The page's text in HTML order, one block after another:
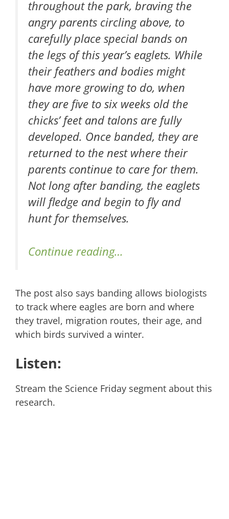
throughout the park, braving the
angry parents circling above, to
carefully place special bands on
the legs of this year’s eaglets. While
their feathers and bodies might
have more growing to do, when
they are five to six weeks old the
chicks’ feet and talons are fully
developed. Once banded, they are
returned to the nest where their
parents continue to care for them.
Not long after banding, the eaglets
will fledge and begin to fly and
hunt for themselves.
Continue reading…
The post also says banding allows biologists
to track where eagles are born and where
they travel, migration routes, their age, and
which birds survived a winter.
Listen:
Stream the Science Friday segment about this
research.